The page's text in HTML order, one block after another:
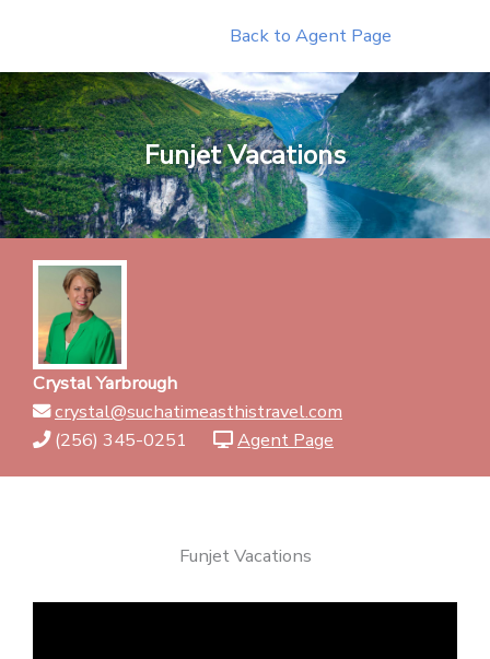
content
Back to Agent Page
Funjet Vacations
Crystal Yarbrough
crystal@suchatimeasthistravel.com
(256) 345-0251
Agent Page
Funjet Vacations